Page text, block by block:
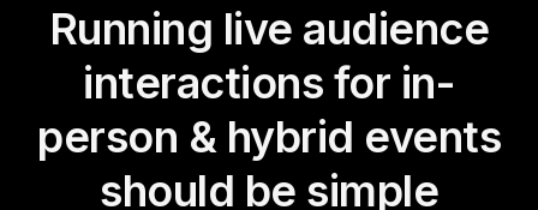
Running live audience
interactions for in-
person & hybrid events
should be simple